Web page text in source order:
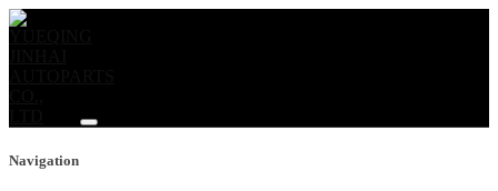
Navigation